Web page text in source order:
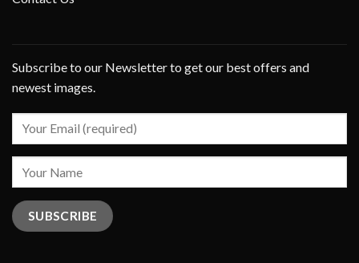
Subscribe to our Newsletter to get our best offers and
newest images.